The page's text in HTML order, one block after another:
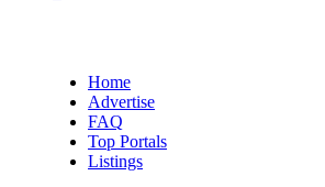
Home
Advertise
FAQ
Top Portals
Listings